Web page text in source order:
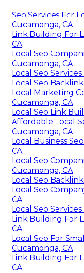
Seo Services For
Cucamonga, CA
Link Building For
CA
Local Seo
Cucamonga, CA
Local Seo
Local Seo
Local Marketing
Cucamonga, CA
Local Seo Link
Affordable Local
Cucamonga, CA
Local Business
CA
Local Seo
Cucamonga, CA
Local Seo
Local Seo
CA
Local Seo
Link Building For
CA
Local Seo For
Cucamonga, CA
Link Building For
CA